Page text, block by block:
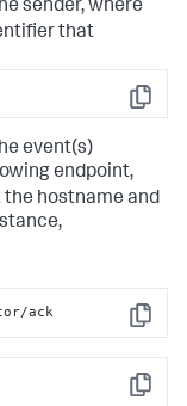
sender, where
that
Copy
event(s)
endpoint,
the hostname and
Copy
ack
Copy